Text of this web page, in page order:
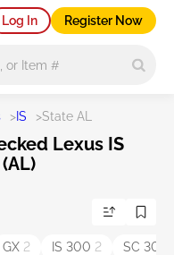
Log In Register Now
>IS >State AL
Lexus IS
GX 2 IS 300 2 SC 300